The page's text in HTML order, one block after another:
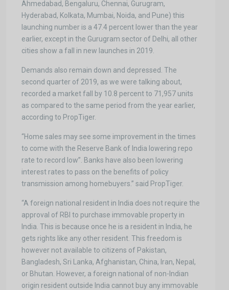
Ahmedabad, Bengaluru, Chennai, Gurugram,
Hyderabad, Kolkata, Mumbai, Noida, and Pune) this
launching number is a 47.4 percent lower than the year
earlier, except in the Gurugram sector of Delhi, all other
cities show a fall in new launches in 2019.
Demands also remain down and depressed. The
second quarter of 2019, as we were talking about,
recorded a market fall by 10.8 percent to 71,957 units
as compared to the same period from the year earlier,
according to PropTiger.
“Home sales may see some improvement in the times
to come with the Reserve Bank of India lowering repo
rate to record low”. Banks have also been lowering
interest rates to pass on the benefits of policy
transmission among homebuyers.” said PropTiger.
“A foreign national resident in India does not require the
approval of RBI to purchase immovable property in
India. This is because once he is a resident in India, he
gets rights like any other resident. This freedom is
however not available to citizens of Pakistan,
Bangladesh, Sri Lanka, Afghanistan, China, Iran, Nepal,
or Bhutan. However, a foreign national of non-Indian
origin resident outside India cannot buy any immovable